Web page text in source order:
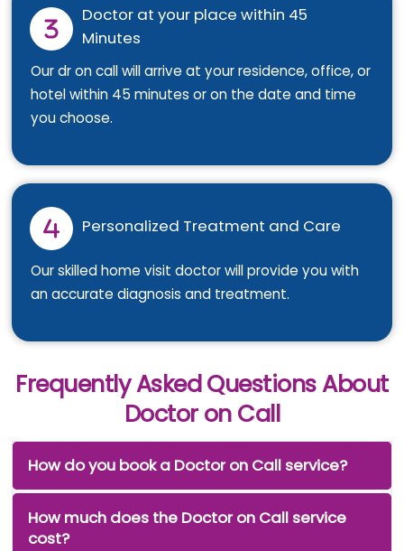
Doctor at your place within 45
Minutes
Our dr on call will arrive at your residence, office, or
hotel within 45 minutes or on the date and time
you choose.
Personalized Treatment and Care
Our skilled home visit doctor will provide you with
an accurate diagnosis and treatment.
Frequently Asked Questions About
Doctor on Call
How do you book a Doctor on Call service?
How much does the Doctor on Call service
cost?